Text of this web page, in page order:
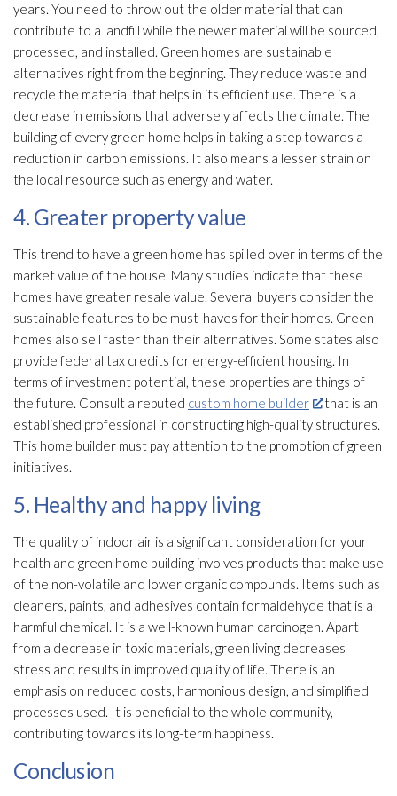
years. You need to throw out the older material that can
contribute to a landfill while the newer material will be sourced,
processed, and installed. Green homes are sustainable
alternatives right from the beginning. They reduce waste and
recycle the material that helps in its efficient use. There is a
decrease in emissions that adversely affects the climate. The
building of every green home helps in taking a step towards a
reduction in carbon emissions. It also means a lesser strain on
the local resource such as energy and water.
4. Greater property value
This trend to have a green home has spilled over in terms of the
market value of the house. Many studies indicate that these
homes have greater resale value. Several buyers consider the
sustainable features to be must-haves for their homes. Green
homes also sell faster than their alternatives. Some states also
provide federal tax credits for energy-efficient housing. In
terms of investment potential, these properties are things of
the future. Consult a reputed custom home builder
that is an
established professional in constructing high-quality structures.
This home builder must pay attention to the promotion of green
initiatives.
5. Healthy and happy living
The quality of indoor air is a significant consideration for your
health and green home building involves products that make use
of the non-volatile and lower organic compounds. Items such as
cleaners, paints, and adhesives contain formaldehyde that is a
harmful chemical. It is a well-known human carcinogen. Apart
from a decrease in toxic materials, green living decreases
stress and results in improved quality of life. There is an
emphasis on reduced costs, harmonious design, and simplified
processes used. It is beneficial to the whole community,
contributing towards its long-term happiness.
Conclusion